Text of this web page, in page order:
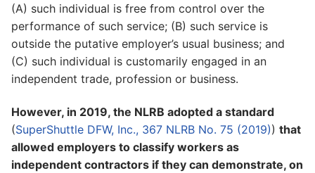
(A) such individual is free from control over the
performance of such service; (B) such service is
outside the putative employer’s usual business; and
(C) such individual is customarily engaged in an
independent trade, profession or business.
However, in 2019, the NLRB adopted a standard
(SuperShuttle DFW, Inc., 367 NLRB No. 75 (2019)) that
allowed employers to classify workers as
independent contractors if they can demonstrate, on